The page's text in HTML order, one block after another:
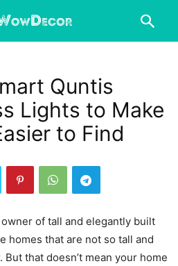
Quntis
Lights to Make
to Find
of tall and elegantly built
homes that are not so tall and
that doesn’t mean your home